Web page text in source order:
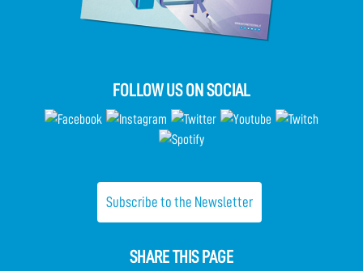
FOLLOW US ON SOCIAL
Subscribe to the Newsletter
SHARE THIS PAGE